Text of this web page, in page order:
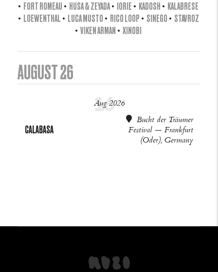
• FORT ROMEAU • HUSA & ZEYADA• IORIE • KADOSH • KALABRESE
• LOEWENTHAL • LUCA MUSTO • RICO LOOP • SINEGO • STAVROZ
• VIKEN ARMAN • XINOBI
AUGUST 26
Aug 2026
CALABASA
Bucht der Träumer
Festival — Frankfurt
(Oder), Germany